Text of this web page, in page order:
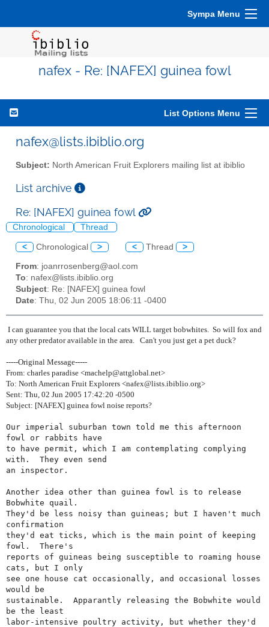
Sympa Menu
nafex - Re: [NAFEX] guinea fowl
List Options Menu
nafex@lists.ibiblio.org
Subject: North American Fruit Explorers mailing list at ibiblio
List archive
Re: [NAFEX] guinea fowl
Chronological Thread
< Chronological > < Thread >
From: joanrrosenberg@aol.com
To: nafex@lists.ibiblio.org
Subject: Re: [NAFEX] guinea fowl
Date: Thu, 02 Jun 2005 18:06:11 -0400
I can guarantee you that the local cats WILL target bobwhites. So will fox and
any other predator available in the area. Can't you just get a pet duck?
-----Original Message-----
From: charles paradise <machelp@attglobal.net>
To: North American Fruit Explorers <nafex@lists.ibiblio.org>
Sent: Thu, 02 Jun 2005 17:42:20 -0500
Subject: [NAFEX] guinea fowl noise reports?
Our imperial suburban town told me this afternoon
fowl or rabbits have
to have permit, which I am contemplating complying
with.  They even send
an inspector.
Another idea other than guinea fowl is to release
Bobwhite quail.
They'd be less noisy than guineas; but I haven't much
confirmation
they'd eat ticks, which is the main point of keeping
fowl.  There's
reports of guineas being susceptible to roaming house
cats, but I only
see one house cat occasionally, and occasional losses
would be
sustainable.  Apparantly releasing the Bobwhite would
be the least
labor-intensive poultry activity, but whether they'd